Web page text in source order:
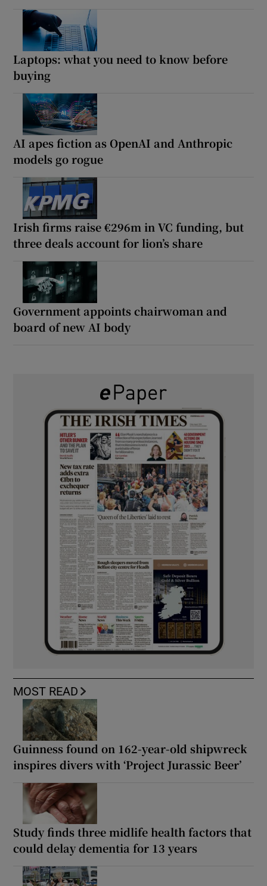
Laptops: what you need to know before
buying
AI apes fiction as OpenAI and Anthropic
models go rogue
Irish firms raise €296m in VC funding, but
three deals account for lion’s share
Government appoints chairwoman and
board of new AI body
MOST READ
Guinness found on 162-year-old shipwreck
inspires divers with ‘Project Jurassic Beer’
Study finds three midlife health factors that
could delay dementia for 13 years